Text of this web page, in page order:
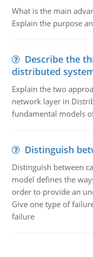
What is the main
Explain the purpose
Describe the
distributed
Explain the two
network layer in
fundamental models
Distinguish
Distinguish between
model defines the
order to provide an
Give one type of
failure